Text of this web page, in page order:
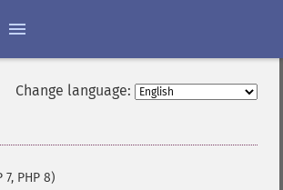
Change language:
7, PHP 8)